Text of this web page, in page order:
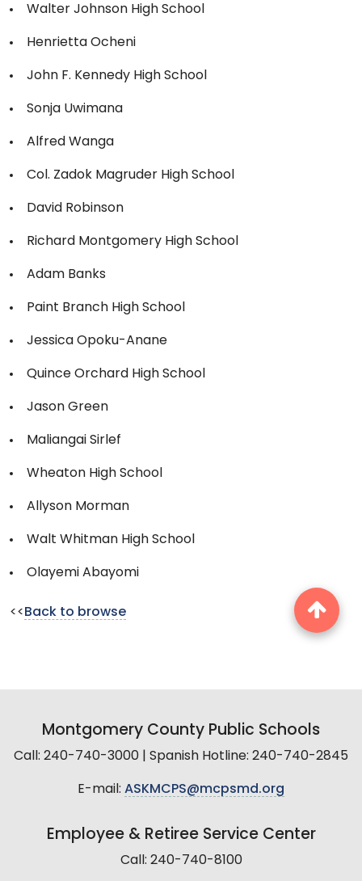
Walter Johnson High School
Henrietta Ocheni
John F. Kennedy High School
Sonja Uwimana
Alfred Wanga
Col. Zadok Magruder High School
David Robinson
Richard Montgomery High School
Adam Banks
Paint Branch High School
Jessica Opoku-Anane
Quince Orchard High School
Jason Green
Maliangai Sirlef
Wheaton High School
Allyson Morman
Walt Whitman High School
Olayemi Abayomi
<< Back to browse
Montgomery County Public Schools
Call: 240-740-3000 | Spanish Hotline: 240-740-2845
E-mail: ASKMCPS@mcpsmd.org
Employee & Retiree Service Center
Call: 240-740-8100